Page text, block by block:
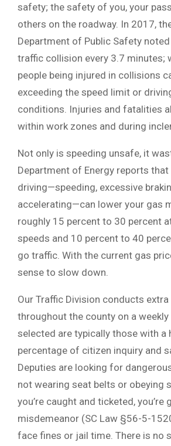
safety; the safety of you, your
others on the roadway. In 2017,
Department of Public Safety
traffic collision every 3.7 minutes;
people being injured in collisions
exceeding the speed limit or
conditions. Injuries and fatalities
within work zones and during
Not only is speeding unsafe, it
Department of Energy reports
driving—speeding, excessive
accelerating—can lower your gas
roughly 15 percent to 30 percent
speeds and 10 percent to 40
go traffic. With the current gas
sense to slow down.
Our Traffic Division conducts
throughout the county on a weekly
selected are typically those with a
percentage of citizen inquiry and
Deputies are looking for
not wearing seat belts or obeying
you’re caught and ticketed, you’re
misdemeanor (SC Law §56-5-
face fines or jail time. There is no